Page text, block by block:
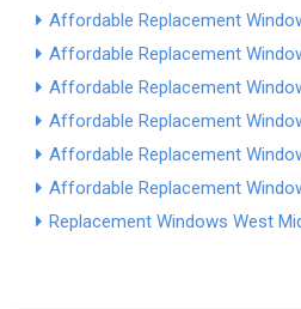
Affordable Replacement
Affordable Replacement
Affordable Replacement
Affordable Replacement
Affordable Replacement
Affordable Replacement
Replacement Windows West